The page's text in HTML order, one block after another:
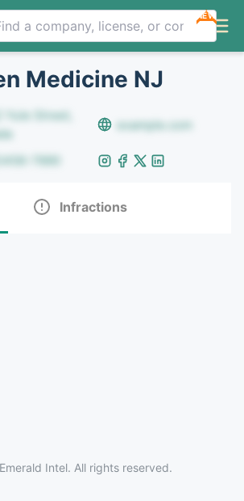
NEW
Medicine NJ
Yule Street,
example.com
7890
Infractions
Intel. All rights reserved.